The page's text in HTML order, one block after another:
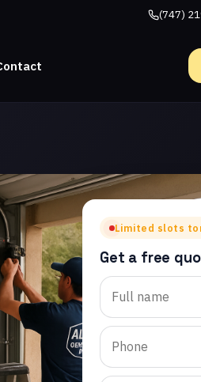
(747)
Limited slots
Get a free